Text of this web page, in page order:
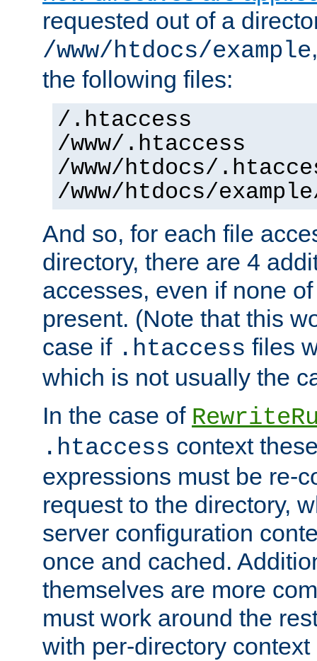
requested out of a
/www/htdocs/example
the following files:
/.htaccess
/www/.htaccess
/www/htdocs/
/www/htdocs/
And so, for each file
directory, there are 4
accesses, even if none
present. (Note that this
case if .htaccess files
which is not usually the
In the case of
.htaccess context
expressions must be re-
request to the directory,
server configuration
once and cached.
themselves are more
must work around the
with per-directory